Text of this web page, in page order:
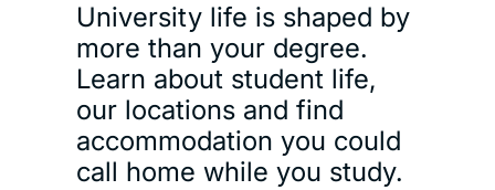
University life is shaped by
more than your degree.
Learn about student life,
our locations and find
accommodation you could
call home while you study.